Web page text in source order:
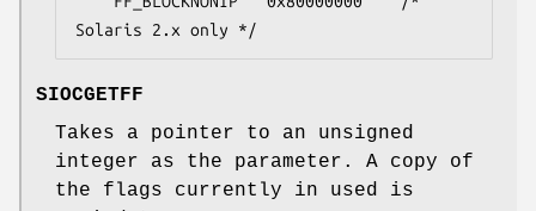
Solaris 2.x only */
SIOCGETFF
Takes a pointer to an unsigned
integer as the parameter. A copy of
the flags currently in used is